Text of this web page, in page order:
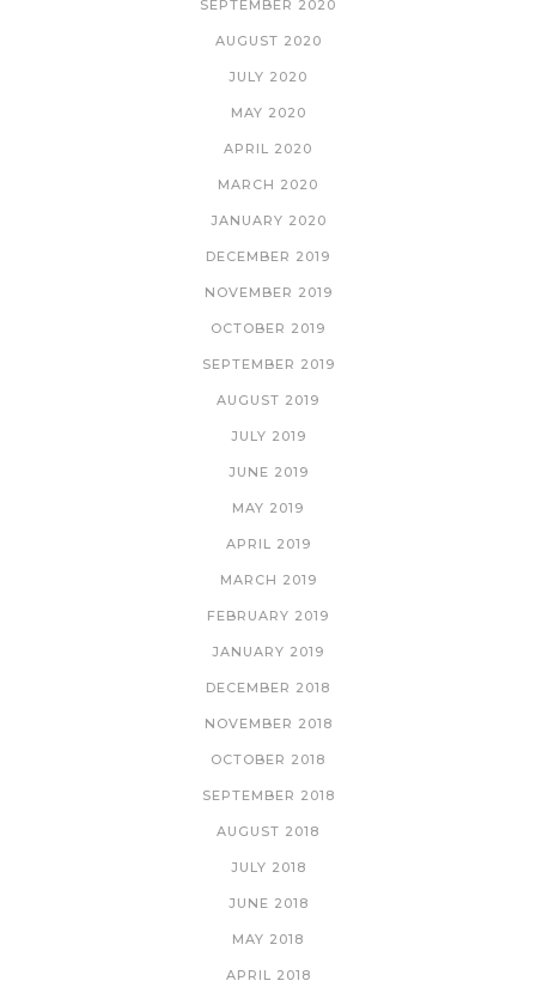
SEPTEMBER 2020
AUGUST 2020
JULY 2020
MAY 2020
APRIL 2020
MARCH 2020
JANUARY 2020
DECEMBER 2019
NOVEMBER 2019
OCTOBER 2019
SEPTEMBER 2019
AUGUST 2019
JULY 2019
JUNE 2019
MAY 2019
APRIL 2019
MARCH 2019
FEBRUARY 2019
JANUARY 2019
DECEMBER 2018
NOVEMBER 2018
OCTOBER 2018
SEPTEMBER 2018
AUGUST 2018
JULY 2018
JUNE 2018
MAY 2018
APRIL 2018